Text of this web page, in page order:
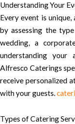
Understanding Your
Every event is
by assessing the
wedding, a
understanding your
Alfresco Caterings
receive personalized
with your guests.
Types of Catering